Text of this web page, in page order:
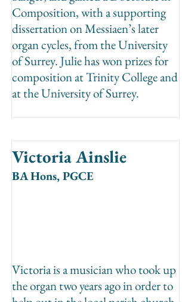
Composition, with a supporting
dissertation on Messiaen’s later
organ cycles, from the University
of Surrey. Julie has won prizes for
composition at Trinity College and
at the University of Surrey.
Victoria Ainslie
BA Hons, PGCE
Victoria is a musician who took up
the organ two years ago in order to